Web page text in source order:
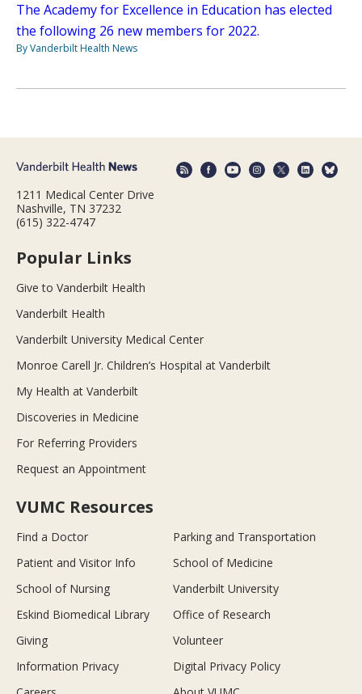
The Academy for Excellence in Education has elected
the following 26 new members for 2022.
By Vanderbilt Health News
1211 Medical Center Drive
Nashville, TN 37232
(615) 322-4747
Popular Links
Give to Vanderbilt Health
Vanderbilt Health
Vanderbilt University Medical Center
Monroe Carell Jr. Children’s Hospital at Vanderbilt
My Health at Vanderbilt
Discoveries in Medicine
For Referring Providers
Request an Appointment
VUMC Resources
Find a Doctor
Parking and Transportation
Patient and Visitor Info
School of Medicine
School of Nursing
Vanderbilt University
Eskind Biomedical Library
Office of Research
Giving
Volunteer
Information Privacy
Digital Privacy Policy